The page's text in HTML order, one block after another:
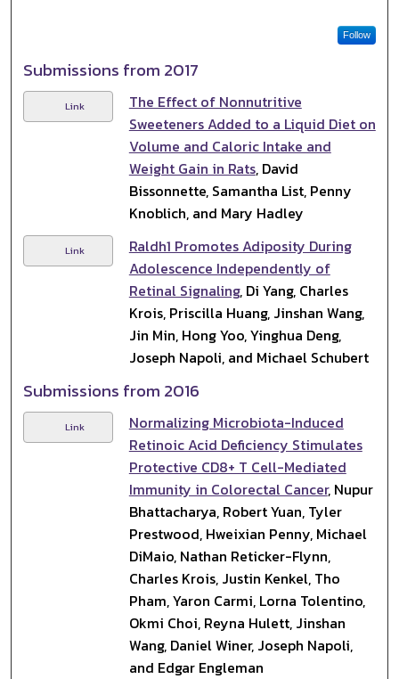
Follow
Submissions from 2017
Link
The Effect of Nonnutritive
Sweeteners Added to a Liquid Diet on
Volume and Caloric Intake and
Weight Gain in Rats, David
Bissonnette, Samantha List, Penny
Knoblich, and Mary Hadley
Link
Raldh1 Promotes Adiposity During
Adolescence Independently of
Retinal Signaling, Di Yang, Charles
Krois, Priscilla Huang, Jinshan Wang,
Jin Min, Hong Yoo, Yinghua Deng,
Joseph Napoli, and Michael Schubert
Submissions from 2016
Link
Normalizing Microbiota-Induced
Retinoic Acid Deficiency Stimulates
Protective CD8+ T Cell-Mediated
Immunity in Colorectal Cancer, Nupur
Bhattacharya, Robert Yuan, Tyler
Prestwood, Hweixian Penny, Michael
DiMaio, Nathan Reticker-Flynn,
Charles Krois, Justin Kenkel, Tho
Pham, Yaron Carmi, Lorna Tolentino,
Okmi Choi, Reyna Hulett, Jinshan
Wang, Daniel Winer, Joseph Napoli,
and Edgar Engleman